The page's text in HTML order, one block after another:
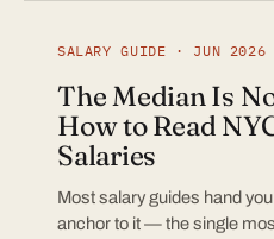
SALARY GUIDE · JUN 2026
The Median Is
How to Read
Salaries
Most salary guides hand
anchor to it — the single